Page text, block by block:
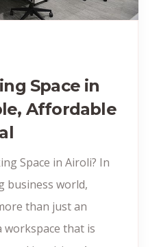
Space in
Affordable
Space in Airoli? In
business world,
than just an
workspace that is